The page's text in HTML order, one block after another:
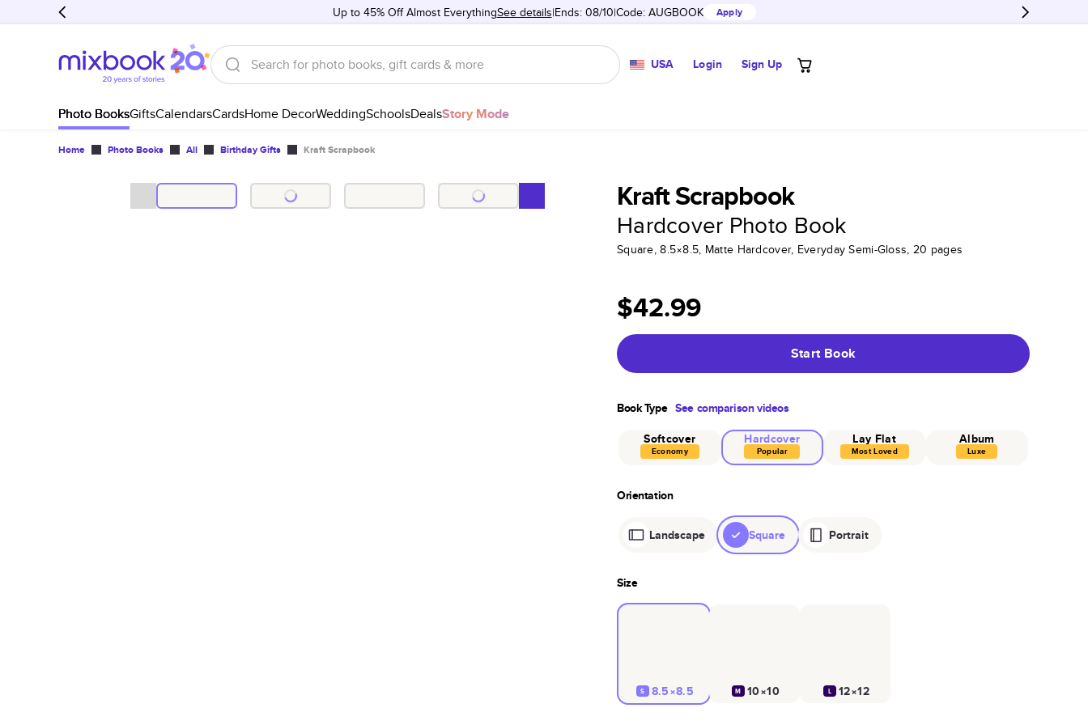
Up to 45% Off Almost EverythingSee details Ends: 08/10 Code: AUGBOOK Apply
USA Login Sign Up
Photo BooksGiftsCalendarsCardsHome DecorWeddingSchoolsDealsStory Mode
Home Photo Books All Birthday Gifts Kraft Scrapbook
Kraft Scrapbook
Hardcover Photo Book
Square, 8.5×8.5, Matte Hardcover, Everyday Semi-Gloss, 20 pages
$42.99
Start Book
Book Type See comparison videos
Softcover
Economy
Hardcover
Popular
Lay Flat
Most Loved
Album
Luxe
Orientation
Landscape Square Portrait
Size
S 8.5×8.5 M 10×10 L 12×12